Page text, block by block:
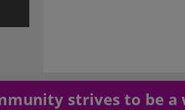
strives to be a